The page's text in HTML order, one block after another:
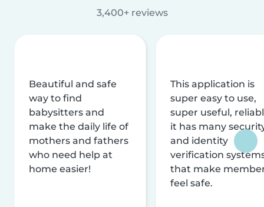
3,400+ reviews
Beautiful and safe
way to find
babysitters and
make the daily life of
mothers and fathers
who need help at
home easier!
This application is
super easy to use,
super useful,
it has many
and identity
verification
that make
feel safe.